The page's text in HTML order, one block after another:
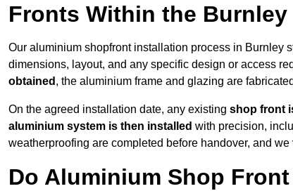
Fronts Within the Burnley
Our aluminium shopfront installation process in Burnley
dimensions, layout, and any specific design or access
obtained , the aluminium frame and glazing are
On the agreed installation date, any existing shop front
aluminium system is then installed with precision,
weatherproofing are completed before handover, and we
Do Aluminium Shop